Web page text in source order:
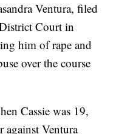
Ventura, filed
Court in
him of rape and
over the course
Cassie was 19,
against Ventura